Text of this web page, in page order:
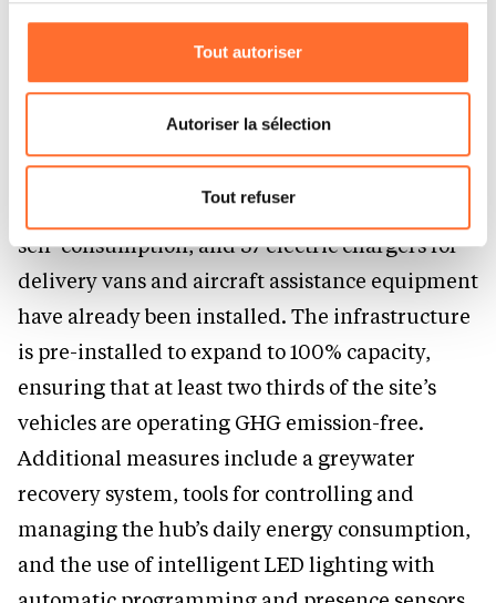
cookies non nécessaires.
Vous avez la possibilité de modifier ou retirer votre
consentement à tout moment en cliquant sur l’icône
flottante en bas à gauche de chaque page.
Pour de plus amples informations sur la manière dont
nous utilisons lescookies et sommes amenés à traiter
Charte d’usage des cookieset notrePolitique de
protection des données personnelles.
Tout autoriser
Autoriser la sélection
Tout refuser
Currently, DHL Group already has the
highest percentage of SAF usage in the
industry.
The DHL Express International Hub in El Prat
features a photovoltaic energy installation for
self-consumption, and 37 electric chargers for
delivery vans and aircraft assistance equipment
have already been installed. The infrastructure
is pre-installed to expand to 100% capacity,
ensuring that at least two thirds of the site’s
vehicles are operating GHG emission-free.
Additional measures include a greywater
recovery system, tools for controlling and
managing the hub’s daily energy consumption,
and the use of intelligent LED lighting with